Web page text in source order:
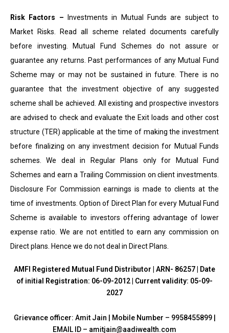
Risk Factors – Investments in Mutual Funds are subject to
Market Risks. Read all scheme related documents carefully
before investing. Mutual Fund Schemes do not assure or
guarantee any returns. Past performances of any Mutual Fund
Scheme may or may not be sustained in future. There is no
guarantee that the investment objective of any suggested
scheme shall be achieved. All existing and prospective investors
are advised to check and evaluate the Exit loads and other cost
structure (TER) applicable at the time of making the investment
before finalizing on any investment decision for Mutual Funds
schemes. We deal in Regular Plans only for Mutual Fund
Schemes and earn a Trailing Commission on client investments.
Disclosure For Commission earnings is made to clients at the
time of investments. Option of Direct Plan for every Mutual Fund
Scheme is available to investors offering advantage of lower
expense ratio. We are not entitled to earn any commission on
Direct plans. Hence we do not deal in Direct Plans.
AMFI Registered Mutual Fund Distributor | ARN- 86257 | Date
of initial Registration: 06-09-2012 | Current validity: 05-09-
2027
Grievance officer: Amit Jain | Mobile Number – 9958455899 |
EMAIL ID – amitjain@aadiwealth.com